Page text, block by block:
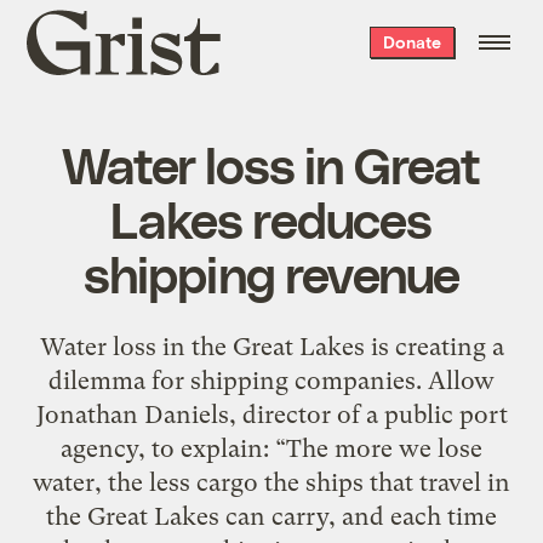
Grist
home
Donate
Water loss in Great
Lakes reduces
shipping revenue
Water loss in the Great Lakes is creating a
dilemma for shipping companies. Allow
Jonathan Daniels, director of a public port
agency, to explain: “The more we lose
water, the less cargo the ships that travel in
the Great Lakes can carry, and each time